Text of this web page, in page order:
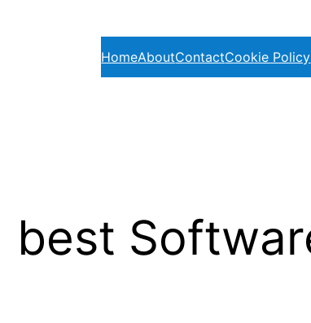
HomeAboutContactCookie Policy
best